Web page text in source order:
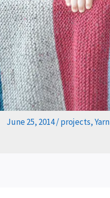
June 25, 2014/projects,Yarn